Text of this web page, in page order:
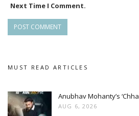
Next Time I Comment.
MUST READ ARTICLES
Anubhav Mohanty’s
AUG 6, 2026